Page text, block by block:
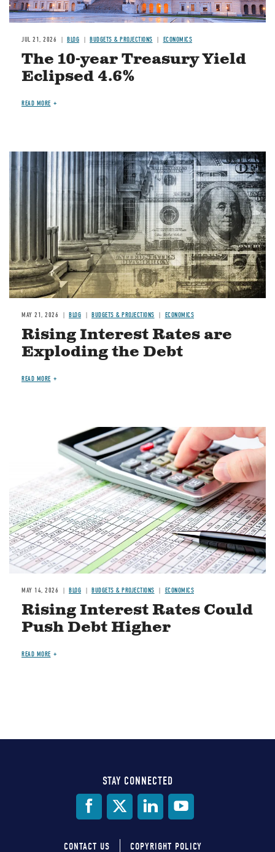
JUL 21, 2026 BLOG BUDGETS & PROJECTIONS ECONOMICS
The 10-year Treasury Yield
Eclipsed 4.6%
READ MORE
Image
MAY 21, 2026 BLOG BUDGETS & PROJECTIONS ECONOMICS
Rising Interest Rates are
Exploding the Debt
READ MORE
MAY 14, 2026 BLOG BUDGETS & PROJECTIONS ECONOMICS
Rising Interest Rates Could
Push Debt Higher
READ MORE
STAY CONNECTED
CONTACT US COPYRIGHT POLICY